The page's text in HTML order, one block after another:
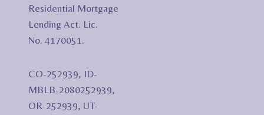
Residential Mortgage
Lending Act. Lic.
No. 4170051.
CO-252939, ID-
MBLB-2080252939,
OR-252939, UT-